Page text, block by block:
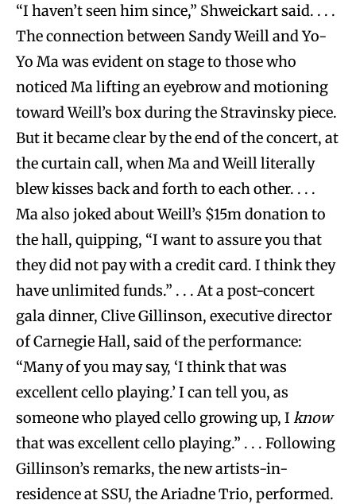
“I haven’t seen him since,” Shweickart said. . . .
The connection between Sandy Weill and Yo-
Yo Ma was evident on stage to those who
noticed Ma lifting an eyebrow and motioning
toward Weill’s box during the Stravinsky piece.
But it became clear by the end of the concert, at
the curtain call, when Ma and Weill literally
blew kisses back and forth to each other. . . .
Ma also joked about Weill’s $15m donation to
the hall, quipping, “I want to assure you that
they did not pay with a credit card. I think they
have unlimited funds.” . . . At a post-concert
gala dinner, Clive Gillinson, executive director
of Carnegie Hall, said of the performance:
“Many of you may say, ‘I think that was
excellent cello playing.’ I can tell you, as
someone who played cello growing up, I know
that was excellent cello playing.” . . . Following
Gillinson’s remarks, the new artists-in-
residence at SSU, the Ariadne Trio, performed.